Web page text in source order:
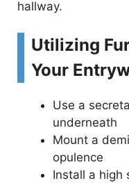
hallway.
Utilizing
Your
Use a
underneath
Mount a
opulence
Install a high